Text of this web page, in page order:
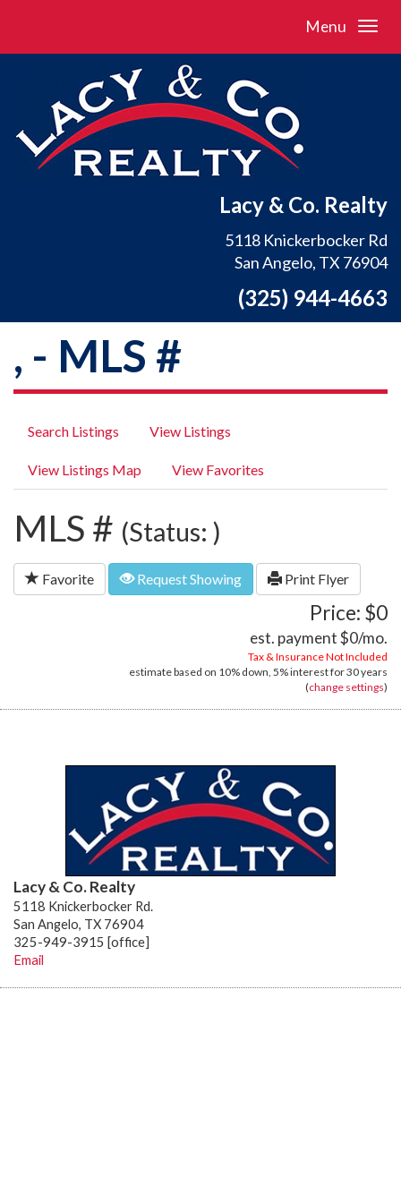
Menu
Lacy & Co. Realty
5118 Knickerbocker Rd
San Angelo, TX 76904
(325) 944-4663
, - MLS #
Search Listings View Listings
View Listings Map View Favorites
MLS # (Status: )
Favorite Request Showing Print Flyer
Price: $0
est. payment$0/mo.
Tax & Insurance Not Included
estimate based on 10% down, 5%interest for30 years
(change settings)
Lacy & Co. Realty
5118 Knickerbocker Rd.
San Angelo, TX 76904
325-949-3915 [office]
Email